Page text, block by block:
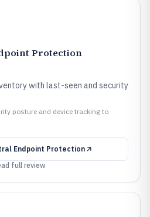
Protection
with last-seen and security
posture and device tracking to
Endpoint Protection
full review